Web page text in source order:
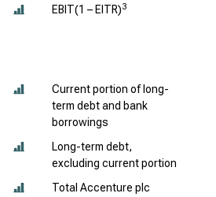
EBIT(1 – EITR)3
Current portion of long-
term debt and bank
borrowings
Long-term debt,
excluding current portion
Total Accenture plc